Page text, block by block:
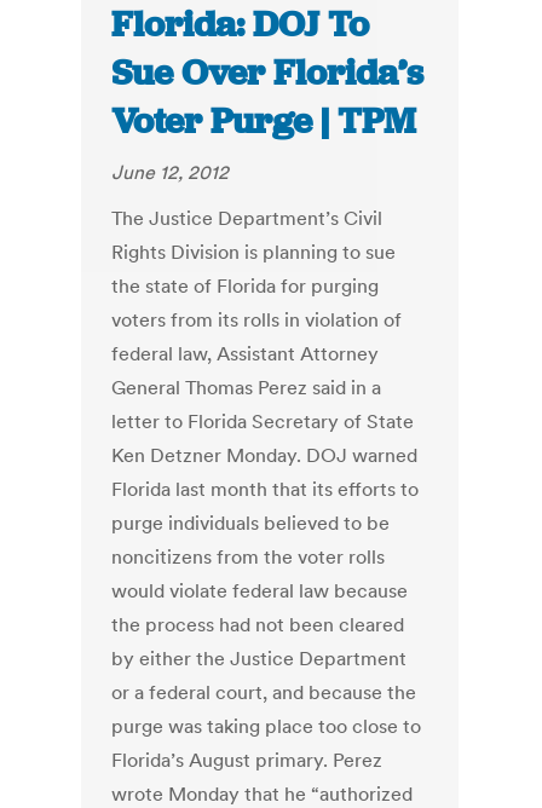
Florida: DOJ To
Sue Over Florida’s
Voter Purge | TPM
June 12, 2012
The Justice Department’s Civil
Rights Division is planning to sue
the state of Florida for purging
voters from its rolls in violation of
federal law, Assistant Attorney
General Thomas Perez said in a
letter to Florida Secretary of State
Ken Detzner Monday. DOJ warned
Florida last month that its efforts to
purge individuals believed to be
noncitizens from the voter rolls
would violate federal law because
the process had not been cleared
by either the Justice Department
or a federal court, and because the
purge was taking place too close to
Florida’s August primary. Perez
wrote Monday that he “authorized